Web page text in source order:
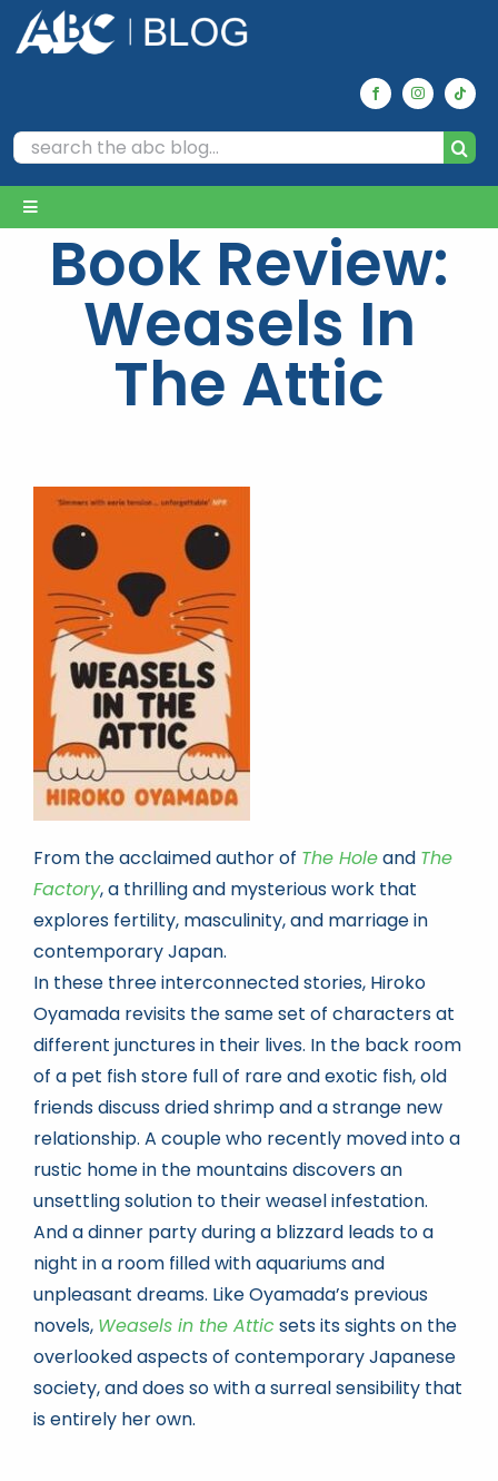
Skip
to
Search
Toggle
Home
Reviews
Book news
Life As A Bookseller
abc.nl
Book Review:
Weasels In
The Attic
From the acclaimed author of The Holeand The
Factory, a thrilling and mysterious work that
explores fertility, masculinity, and marriage in
contemporary Japan.
In these three interconnected stories, Hiroko
Oyamada revisits the same set of characters at
different junctures in their lives. In the back room
of a pet fish store full of rare and exotic fish, old
friends discuss dried shrimp and a strange new
relationship. A couple who recently moved into a
rustic home in the mountains discovers an
unsettling solution to their weasel infestation.
And a dinner party during a blizzard leads to a
night in a room filled with aquariums and
unpleasant dreams. Like Oyamada’s previous
novels, Weasels in the Attic sets its sights on the
overlooked aspects of contemporary Japanese
society, and does so with a surreal sensibility that
is entirely her own.